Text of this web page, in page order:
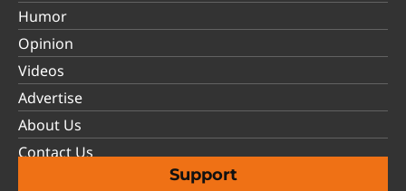
Humor
Opinion
Videos
Advertise
About Us
Contact Us
Support